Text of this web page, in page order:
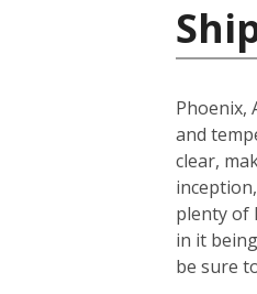
Phoenix,
and
clear,
plenty of
in it
be sure